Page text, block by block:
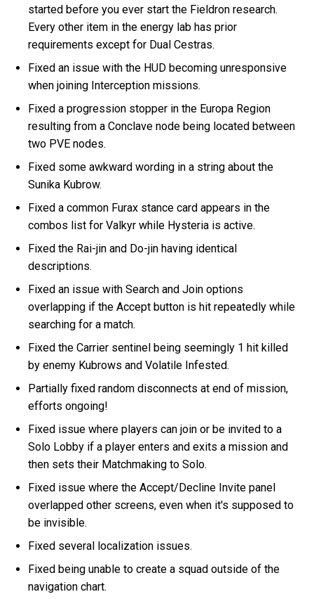
started before you ever start the Fieldron research.
Every other item in the energy lab has prior
requirements except for Dual Cestras.
Fixed an issue with the HUD becoming unresponsive
when joining Interception missions.
Fixed a progression stopper in the Europa Region
resulting from a Conclave node being located between
two PVE nodes.
Fixed some awkward wording in a string about the
Sunika Kubrow.
Fixed a common Furax stance card appears in the
combos list for Valkyr while Hysteria is active.
Fixed the Rai-jin and Do-jin having identical
descriptions.
Fixed an issue with Search and Join options
overlapping if the Accept button is hit repeatedly while
searching for a match.
Fixed the Carrier sentinel being seemingly 1 hit killed
by enemy Kubrows and Volatile Infested.
Partially fixed random disconnects at end of mission,
efforts ongoing!
Fixed issue where players can join or be invited to a
Solo Lobby if a player enters and exits a mission and
then sets their Matchmaking to Solo.
Fixed issue where the Accept/Decline Invite panel
overlapped other screens, even when it's supposed to
be invisible.
Fixed several localization issues.
Fixed being unable to create a squad outside of the
navigation chart.